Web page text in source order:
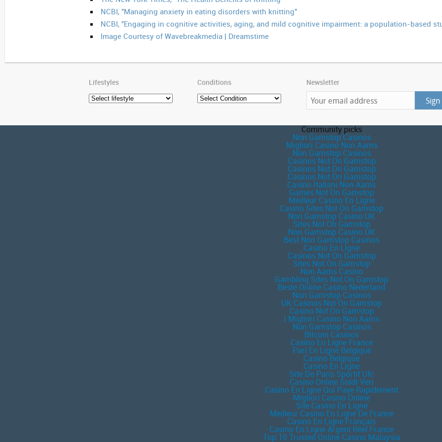
NCBI, "Managing anxiety in eating disorders with knitting"
NCBI, "Engaging in cognitive activities, aging, and mild cognitive impairment: a population-based
Image Courtesy of Wavebreakmedia | Dreamstime
Lifestyles Conditions Newsletter
Community picks
Non Gamstop Casinos
Migliori Casino Non Aams
Non Gamstop Casinos
Casinos Not On Gamstop
Casinos Not On Gamstop
Casinos Not On Gamstop
Casino Italiani Non Aams
Games Not On Gamstop
Meilleur Casino En Ligne
Casino Sites Not On Gamstop
Non Gamstop Casino UK
Sites Not On Gamstop
Non Gamstop Casino UK
Best Non Gamstop Casinos
Casino En Ligne
Casinos Not On Gamstop
Sites Not On Gamstop
Non Aams Casino
Gambling Sites Not On Gamstop
Beste Online Casino Nederland
Non Gamstop Casinos
UK Casinos Not On Gamstop
Casino Not On Gamstop
I Migliori Casino Non Aams
Non Gamstop Casinos
Bitcoin Casinos
Casino En Ligne France
Pari En Ligne Belgique
Casino Belgique
Casino En Ligne
Site De Paris Sportif Ufc
Casino Online Soldi Veri
Casino En Ligne Qui Paye Rapidement
Migliori Casino Online
Site Casino En Ligne
Meilleur Casino En Ligne De France
Casino En Ligne Français
Casino En Ligne Argent Réel France
Top 10 Trusted Online Casino Malaysia